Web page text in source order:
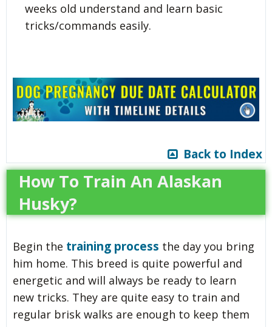
weeks old understand and learn basic
tricks/commands easily.
Back to Index
How To Train An Alaskan
Husky?
Begin the training process the day you bring
him home. This breed is quite powerful and
energetic and will always be ready to learn
new tricks. They are quite easy to train and
regular brisk walks are enough to keep them